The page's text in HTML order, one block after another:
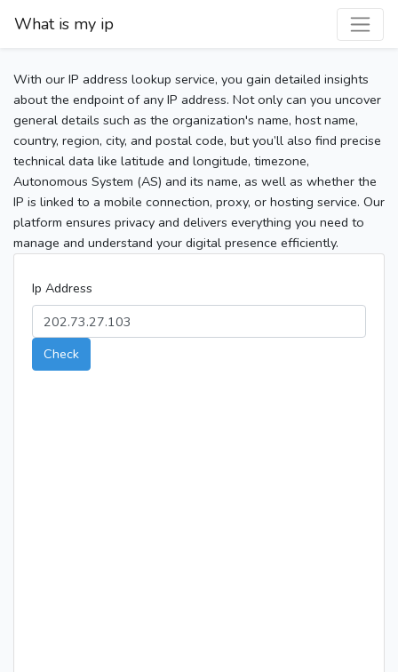
What is my ip
With our IP address lookup service, you gain detailed insights
about the endpoint of any IP address. Not only can you uncover
general details such as the organization's name, host name,
country, region, city, and postal code, but you’ll also find precise
technical data like latitude and longitude, timezone,
Autonomous System (AS) and its name, as well as whether the
IP is linked to a mobile connection, proxy, or hosting service. Our
platform ensures privacy and delivers everything you need to
manage and understand your digital presence efficiently.
Ip Address
Check